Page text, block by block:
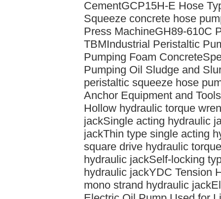
CementGCP15H-E Hose
Squeeze concrete hose
Press MachineGH89-610C
TBMIndustrial Peristaltic
Pumping Foam Concrete
Pumping Oil Sludge and
peristaltic squeeze hose
Anchor Equipment and Tools
Hollow hydraulic torque
jackSingle acting hydraulic
jackThin type single acting
square drive hydraulic
hydraulic jackSelf-locking
hydraulic jackYDC Tension
mono strand hydraulic jack